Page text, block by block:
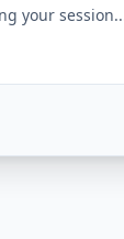
your